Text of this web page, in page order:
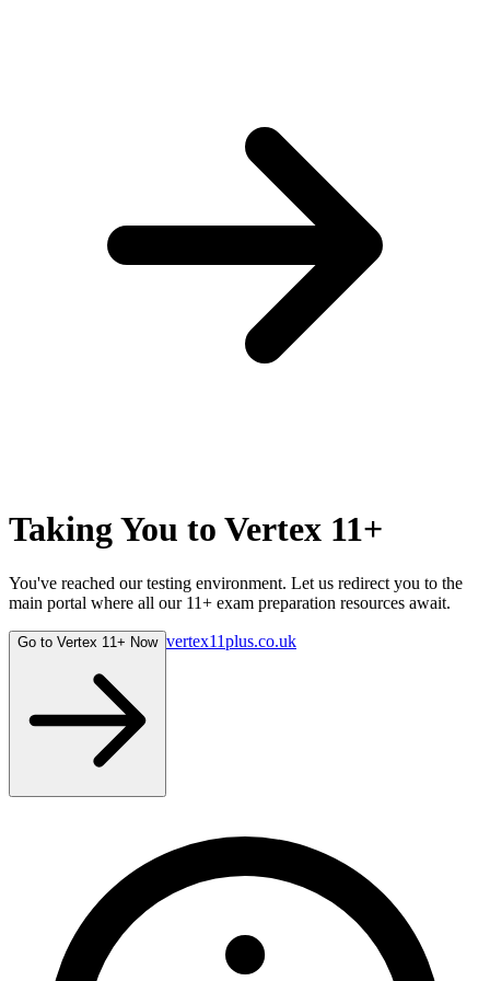
Taking You to Vertex 11+
You've reached our testing environment. Let us redirect you to the
main portal where all our 11+ exam preparation resources await.
Go to Vertex 11+ Now vertex11plus.co.uk